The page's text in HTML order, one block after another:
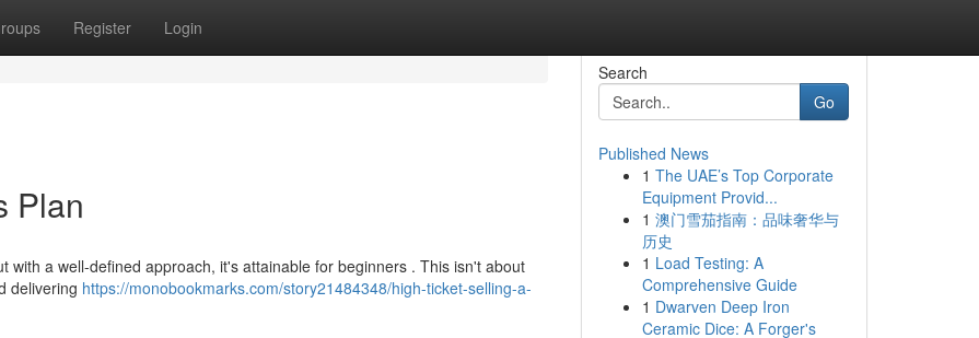
Register Login
Plan
with a well-defined approach, it's attainable for beginners . This isn't about
delivering https://monobookmarks.com/story21484348/high-ticket-selling-a-
Search
Go
Published News
1 The UAE’s Top Corporate
Equipment Provid...
1 澳门雪茄指南：品味奢华与
历史
1 Load Testing: A
Comprehensive Guide
1 Dwarven Deep Iron
Ceramic Dice: A Forger's